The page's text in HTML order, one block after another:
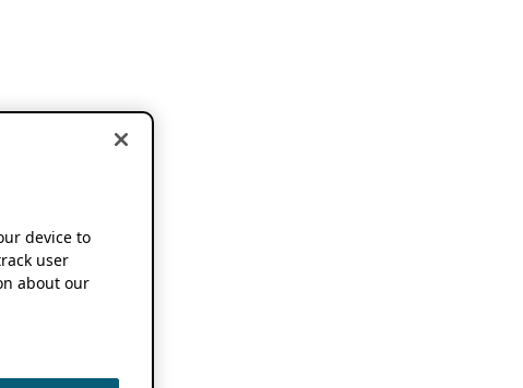
device to
user
about our